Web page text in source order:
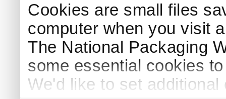
Cookies are small files
computer when you visit
The National Packaging
some essential cookies
We'd like to set